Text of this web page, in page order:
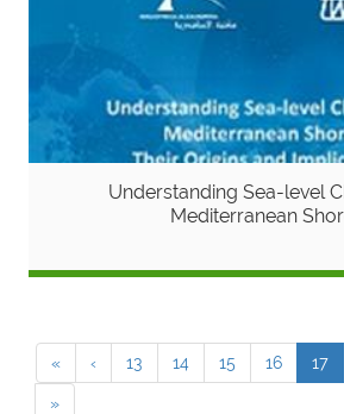
Understanding Sea-level
Mediterranean
« ‹ 13 14 15 16 17
»